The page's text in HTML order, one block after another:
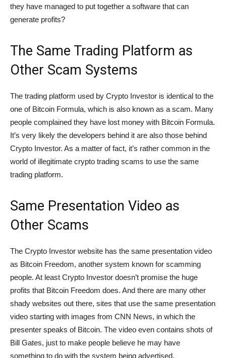
they have managed to put together a software that can
generate profits?
The Same Trading Platform as
Other Scam Systems
The trading platform used by Crypto Investor is identical to the
one of Bitcoin Formula, which is also known as a scam. Many
people complained they have lost money with Bitcoin Formula.
It’s very likely the developers behind it are also those behind
Crypto Investor. As a matter of fact, it’s rather common in the
world of illegitimate crypto trading scams to use the same
trading platform.
Same Presentation Video as
Other Scams
The Crypto Investor website has the same presentation video
as Bitcoin Freedom, another system known for scamming
people. At least Crypto Investor doesn’t promise the huge
profits that Bitcoin Freedom does. And there are many other
shady websites out there, sites that use the same presentation
video starting with images from CNN News, in which the
presenter speaks of Bitcoin. The video even contains shots of
Bill Gates, just to make people believe he may have
something to do with the system being advertised.